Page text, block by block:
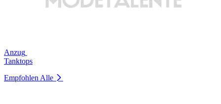
Anzug
Tanktops
Empfohlen Alle